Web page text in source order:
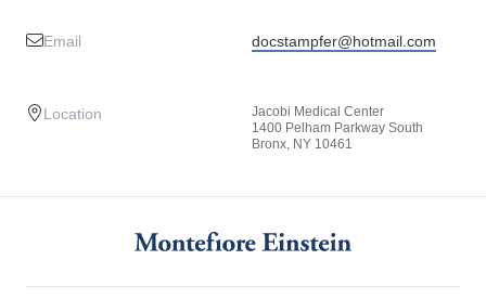
Email docstampfer@hotmail.com
Location
Jacobi Medical Center
1400 Pelham Parkway South
Bronx, NY 10461